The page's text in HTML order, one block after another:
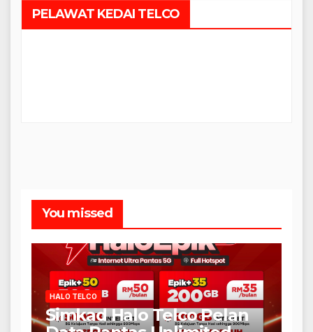
PELAWAT KEDAI TELCO
You missed
HALO TELCO
Simkad Halo Telco Pelan